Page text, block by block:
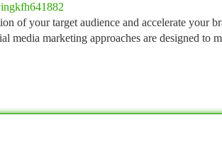
of your target audience and accelerate your
media marketing approaches are designed to